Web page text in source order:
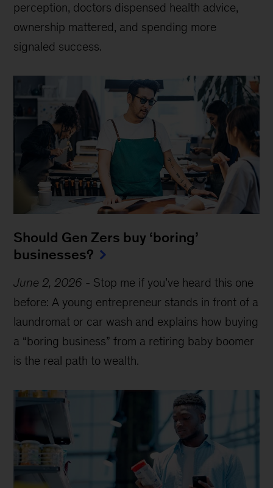
perception, doctors dispensed health advice,
ownership mattered, and spending more
signaled success.
Should Gen Zers buy ‘boring’
businesses?
June 2, 2026 - Stop me if you’ve heard this one
before: A young entrepreneur stands in front of a
laundromat or car wash and explains how buying
a “boring business” from a retiring baby boomer
is the real path to wealth.